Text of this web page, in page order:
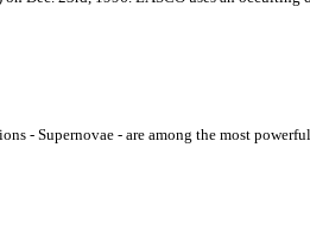
- Supernovae - are among the most